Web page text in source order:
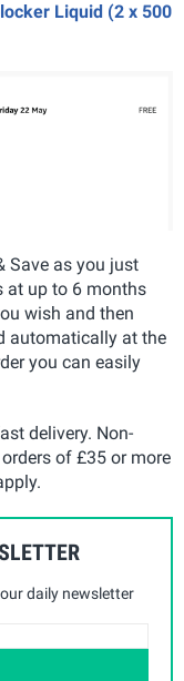
Liquid (2 x 500
Save as you just
at up to 6 months
wish and then
automatically at the
you can easily
delivery. Non-
of £35 or more
daily newsletter